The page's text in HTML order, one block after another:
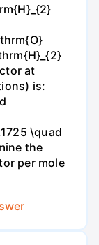
at
is:
\quad
the
per mole